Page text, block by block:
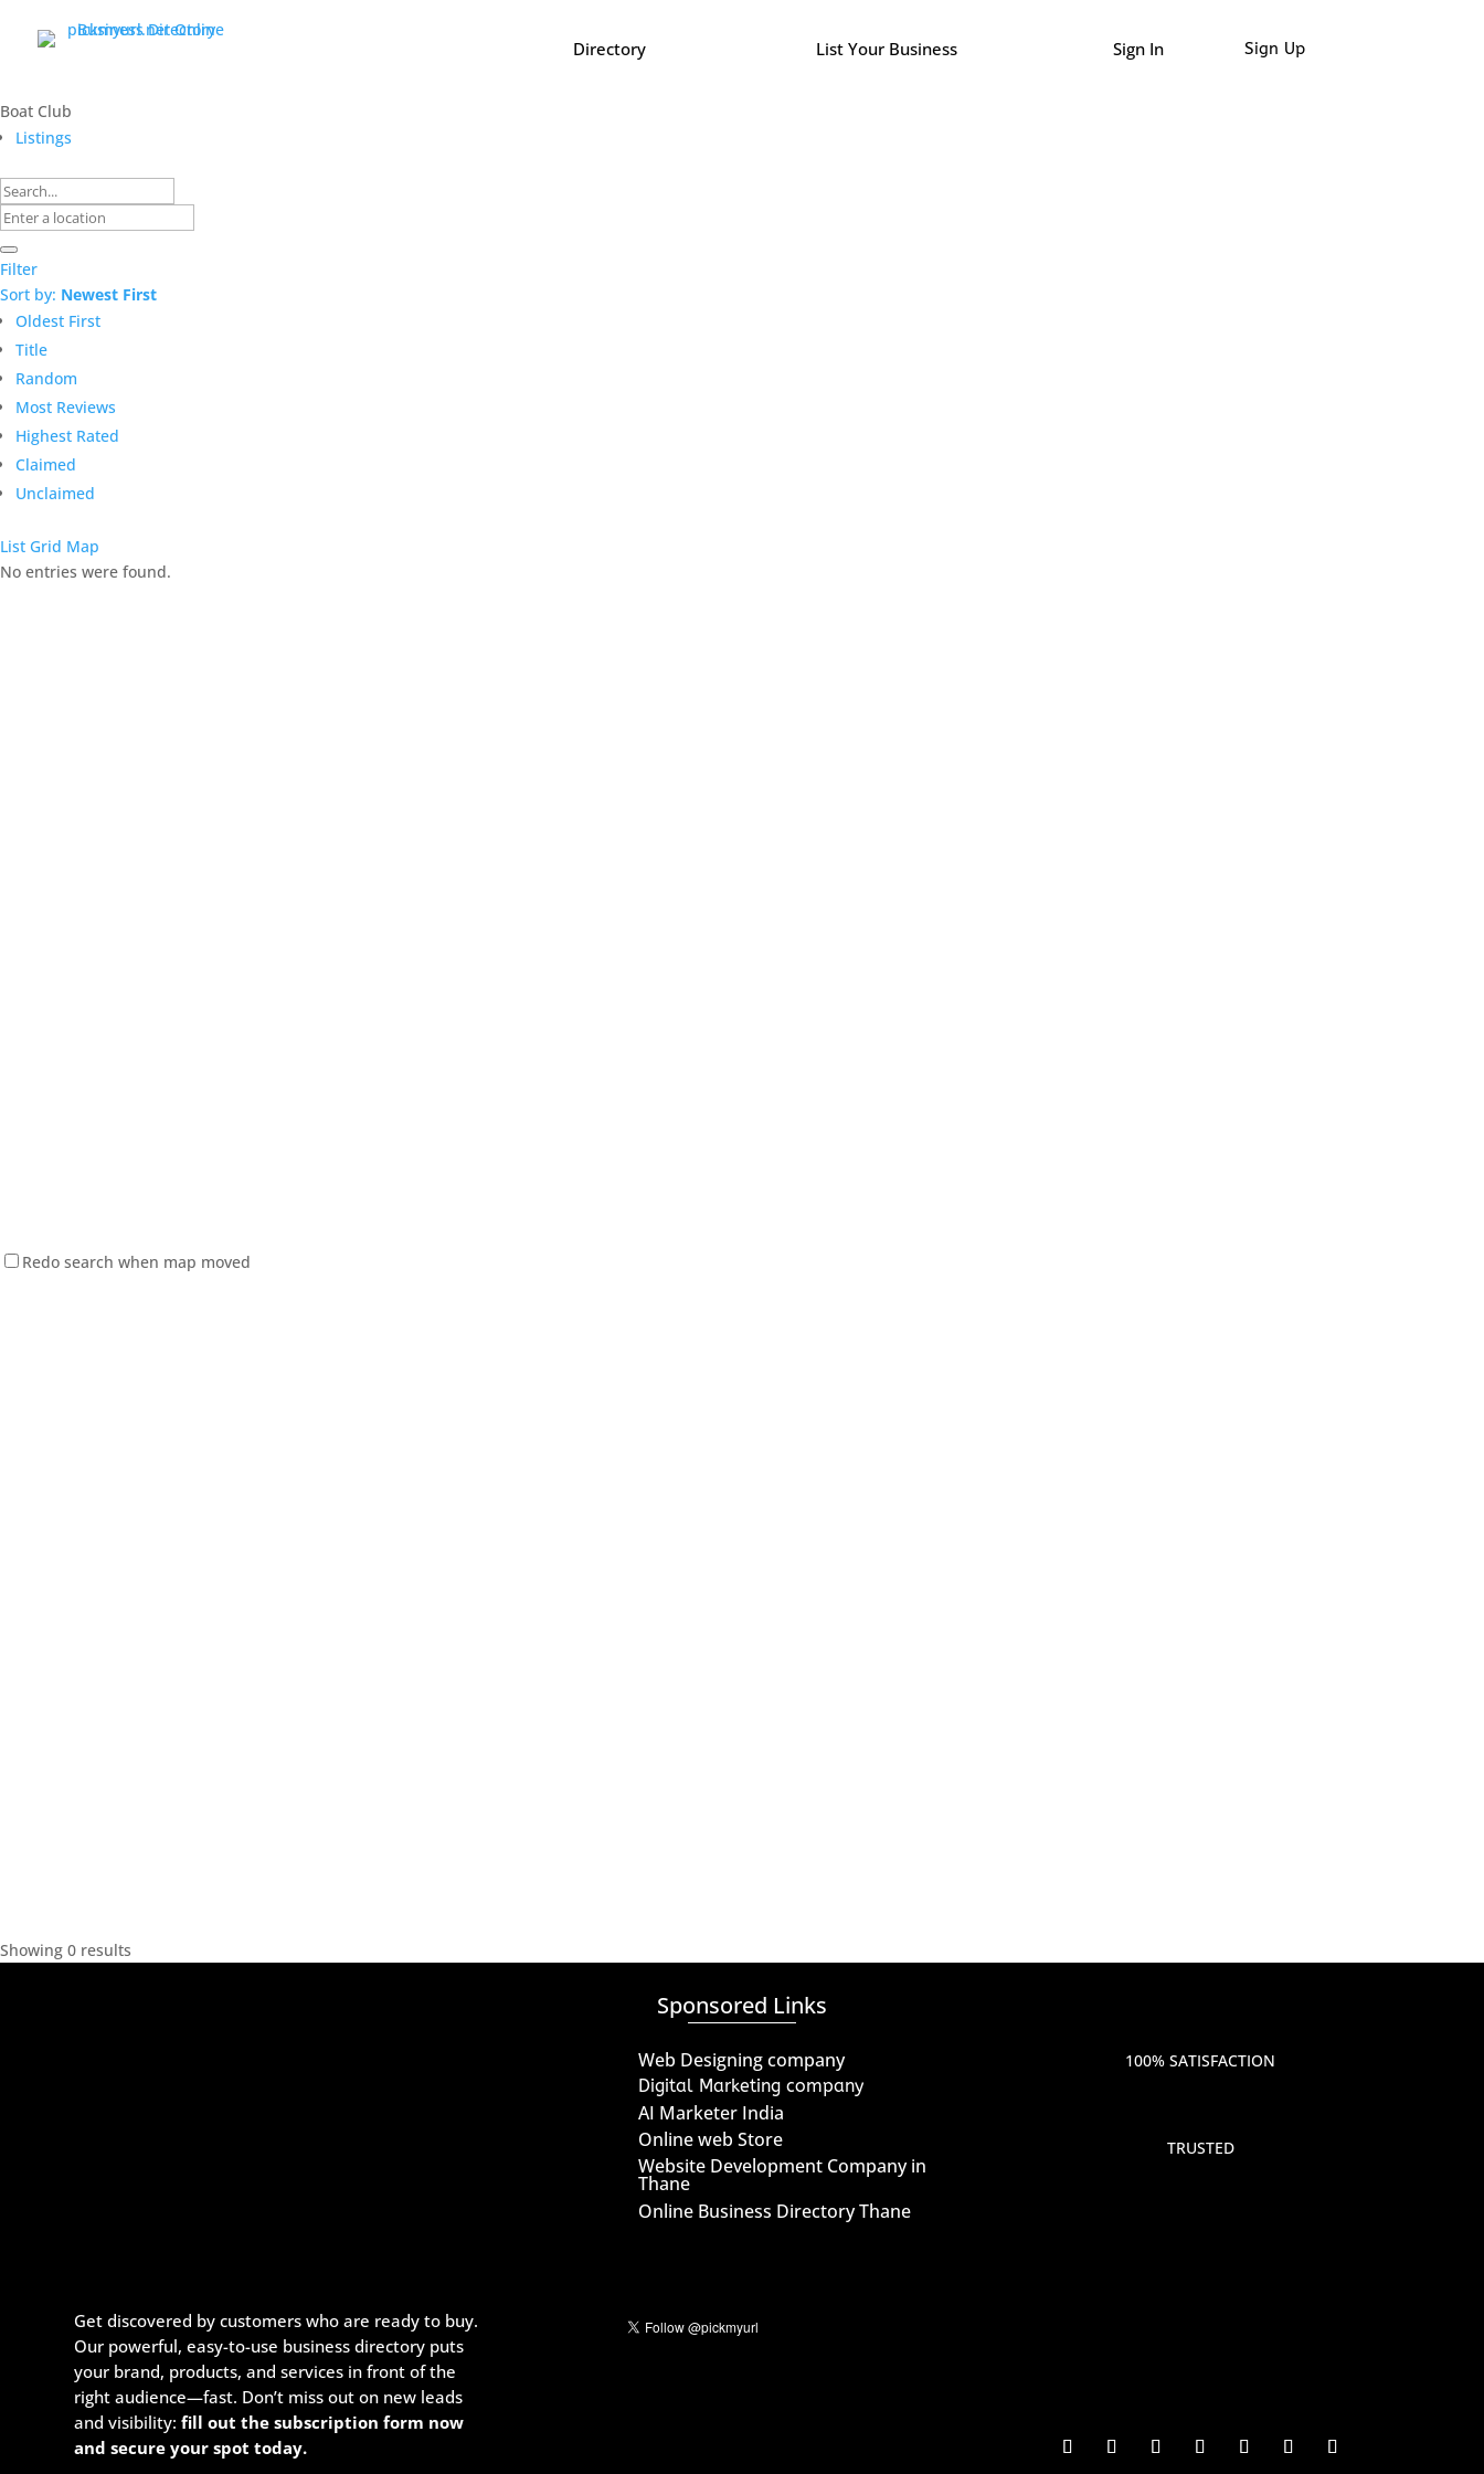
Directory List Your Business Sign In Sign Up
Boat Club
Listings
Filter
Sort by: Newest First
Oldest First
Title
Random
Most Reviews
Highest Rated
Claimed
Unclaimed
List Grid Map
No entries were found.
Redo search when map moved
Showing 0 results
Get discovered by customers who are ready to buy.
Our powerful, easy-to-use business directory puts
your brand, products, and services in front of the
right audience—fast. Don’t miss out on new leads
and visibility:fill out the subscription form now
and secure your spot today.
Sponsored Links
Web Designing company
Digital Marketing company
AI Marketer India
Online web Store
Website Development Company in
Thane
Online Business Directory Thane
100% SATISFACTION
TRUSTED